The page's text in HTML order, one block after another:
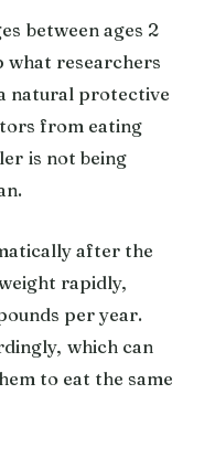
between ages 2
what researchers
natural protective
from eating
is not being
after the
rapidly,
per year.
which can
to eat the same